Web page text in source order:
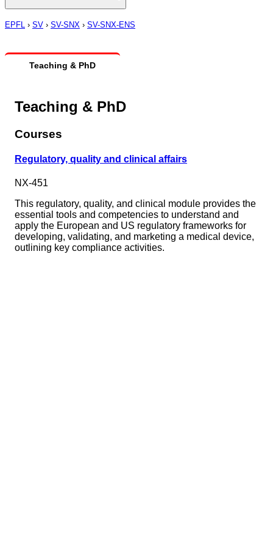
EPFL › SV › SV-SNX › SV-SNX-ENS
Teaching & PhD
Teaching & PhD
Courses
Regulatory, quality and clinical affairs
NX-451
This regulatory, quality, and clinical module provides the
essential tools and competencies to understand and
apply the European and US regulatory frameworks for
developing, validating, and marketing a medical device,
outlining key compliance activities.